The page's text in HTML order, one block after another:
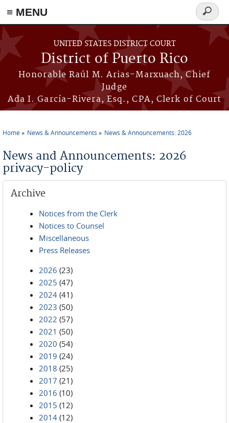
≡ MENU
Skip to main content
UNITED STATES DISTRICT COURT
District of Puerto Rico
Honorable Raúl M. Arias-Marxuach, Chief
Judge
Ada I. García-Rivera, Esq., CPA, Clerk of Court
Search
form
Home News & Announcements News & Announcements: 2026
News and Announcements: 2026
privacy-policy
Archive
Notices from the Clerk
Notices to Counsel
Miscellaneous
Press Releases
2026 (23)
2025 (47)
2024 (41)
2023 (50)
2022 (57)
2021 (50)
2020 (54)
2019 (24)
2018 (25)
2017 (21)
2016 (10)
2015 (12)
2014 (12)